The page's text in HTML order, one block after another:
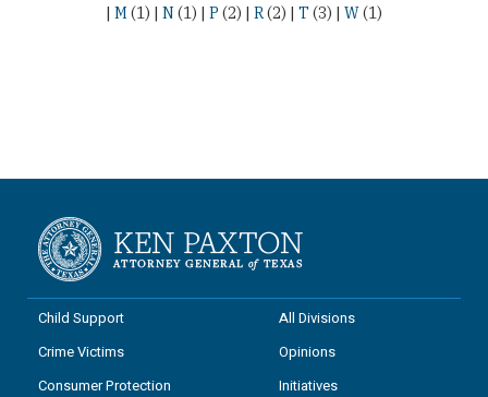
| M (1) | N (1) | P (2) | R(2) | T (3) | W(1)
Child Support
Crime Victims
Consumer Protection
All Divisions
Opinions
Initiatives